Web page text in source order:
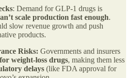
: Demand for GLP-1 drugs is
scale production fast enough.
slow revenue growth and push
products.
Risks: Governments and insurers
weight-loss drugs, making them less
delays (like FDA approval for